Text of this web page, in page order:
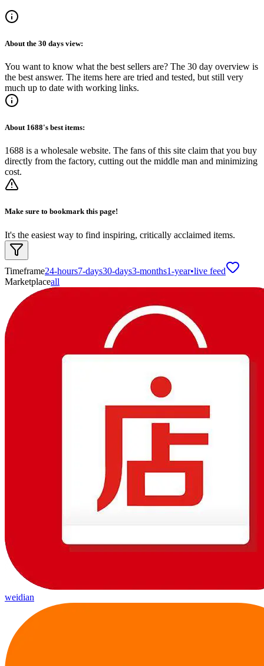
About the 30 days view:
You want to know what the best sellers are? The 30 day overview is
the best answer. The items here are tried and tested, but still very
much up to date with working links.
About 1688's best items:
1688 is a wholesale website. The fans of this site claim that you buy
directly from the factory, cutting out the middle man and minimizing
cost.
Make sure to bookmark this page!
It's the easiest way to find inspiring, critically acclaimed items.
Timeframe24-hours7-days30-days3-months1-year•live feed
Marketplaceall
weidian